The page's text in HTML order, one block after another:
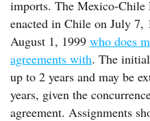
imports. The Mexico-
enacted in Chile on July
August 1, 1999 who does
agreements with. The
up to 2 years and may be
years, given the
agreement. Assignments